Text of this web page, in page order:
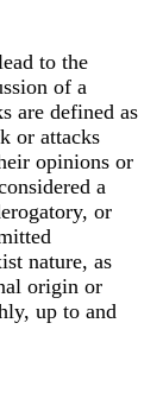
to the
of a
are defined as
or attacks
opinions or
a
or
nature, as
origin or
up to and